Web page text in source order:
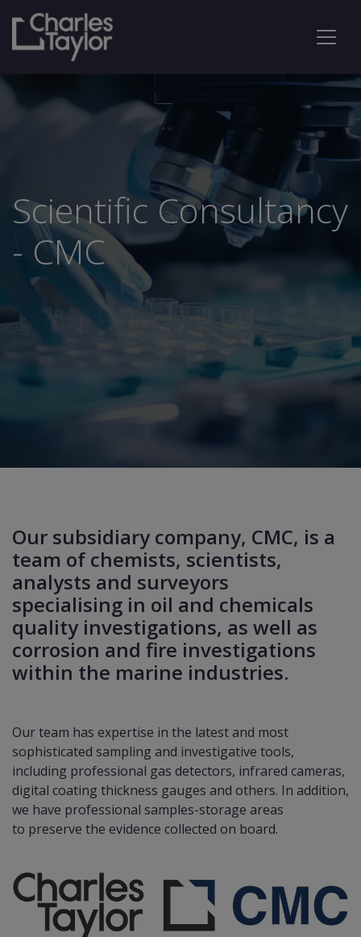
Scientific Consultancy
- CMC
Our subsidiary company, CMC, is a
team of chemists, scientists,
analysts and surveyors
specialising in oil and chemicals
quality investigations, as well as
corrosion and fire investigations
within the marine industries.
Our team has expertise in the latest and most
sophisticated sampling and investigative tools,
including professional gas detectors, infrared cameras,
digital coating thickness gauges and others. In addition,
we have professional samples-storage areas
to preserve the evidence collected on board.